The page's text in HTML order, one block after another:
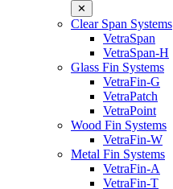
✕
Clear Span Systems
VetraSpan
VetraSpan-H
Glass Fin Systems
VetraFin-G
VetraPatch
VetraPoint
Wood Fin Systems
VetraFin-W
Metal Fin Systems
VetraFin-A
VetraFin-T